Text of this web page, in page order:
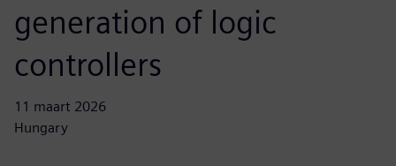
generation of logic
controllers
11 maart 2026
Hungary